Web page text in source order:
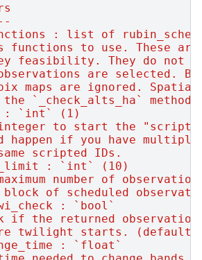
: list of
functions to use. These
feasibility. They do not
are selected.
maps are ignored.
`_check_alts_ha` method.
`int` (1)
to start the
happen if you have
scripted IDs.
: `int` (10)
number of
of scheduled
: `bool`
if the returned
twilight starts. (default
: `float`